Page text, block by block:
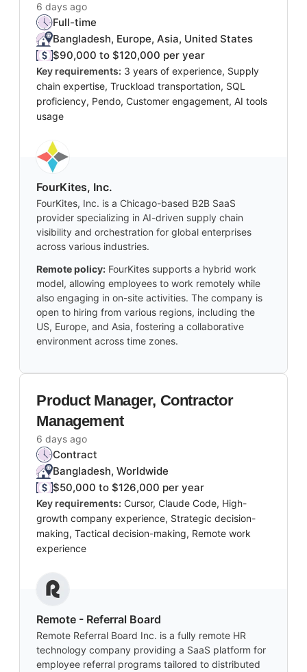
6 days ago
Full-time
Bangladesh, Europe, Asia, United States
$90,000 to $120,000 per year
Key requirements: 3 years of experience, Supply
chain expertise, Truckload transportation, SQL
proficiency, Pendo, Customer engagement, AI tools
usage
FourKites, Inc.
FourKites, Inc. is a Chicago-based B2B SaaS
provider specializing in AI-driven supply chain
visibility and orchestration for global enterprises
across various industries.
Remote policy: FourKites supports a hybrid work
model, allowing employees to work remotely while
also engaging in on-site activities. The company is
open to hiring from various regions, including the
US, Europe, and Asia, fostering a collaborative
environment across time zones.
Product Manager, Contractor
Management
6 days ago
Contract
Bangladesh, Worldwide
$50,000 to $126,000 per year
Key requirements: Cursor, Claude Code, High-
growth company experience, Strategic decision-
making, Tactical decision-making, Remote work
experience
Remote - Referral Board
Remote Referral Board Inc. is a fully remote HR
technology company providing a SaaS platform for
employee referral programs tailored to distributed